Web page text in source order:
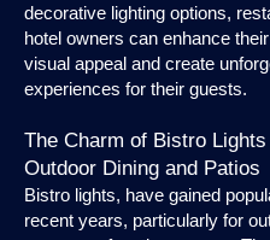
decorative lighting options,
hotel owners can enhance
visual appeal and create
experiences for their guests.
The Charm of Bistro
Outdoor Dining and Patios
Bistro lights, have gained
recent years, particularly for